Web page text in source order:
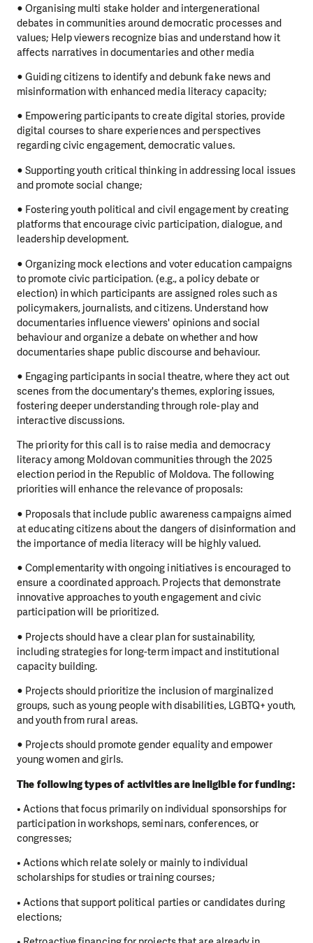
● Organising multi stake holder and intergenerational
debates in communities around democratic processes and
values; Help viewers recognize bias and understand how it
affects narratives in documentaries and other media
● Guiding citizens to identify and debunk fake news and
misinformation with enhanced media literacy capacity;
● Empowering participants to create digital stories, provide
digital courses to share experiences and perspectives
regarding civic engagement, democratic values.
● Supporting youth critical thinking in addressing local issues
and promote social change;
● Fostering youth political and civil engagement by creating
platforms that encourage civic participation, dialogue, and
leadership development.
● Organizing mock elections and voter education campaigns
to promote civic participation. (e.g., a policy debate or
election) in which participants are assigned roles such as
policymakers, journalists, and citizens. Understand how
documentaries influence viewers' opinions and social
behaviour and organize a debate on whether and how
documentaries shape public discourse and behaviour.
● Engaging participants in social theatre, where they act out
scenes from the documentary's themes, exploring issues,
fostering deeper understanding through role-play and
interactive discussions.
The priority for this call is to raise media and democracy
literacy among Moldovan communities through the 2025
election period in the Republic of Moldova. The following
priorities will enhance the relevance of proposals:
● Proposals that include public awareness campaigns aimed
at educating citizens about the dangers of disinformation and
the importance of media literacy will be highly valued.
● Complementarity with ongoing initiatives is encouraged to
ensure a coordinated approach. Projects that demonstrate
innovative approaches to youth engagement and civic
participation will be prioritized.
● Projects should have a clear plan for sustainability,
including strategies for long-term impact and institutional
capacity building.
● Projects should prioritize the inclusion of marginalized
groups, such as young people with disabilities, LGBTQ+ youth,
and youth from rural areas.
● Projects should promote gender equality and empower
young women and girls.
The following types of activities are ineligible for funding:
• Actions that focus primarily on individual sponsorships for
participation in workshops, seminars, conferences, or
congresses;
• Actions which relate solely or mainly to individual
scholarships for studies or training courses;
• Actions that support political parties or candidates during
elections;